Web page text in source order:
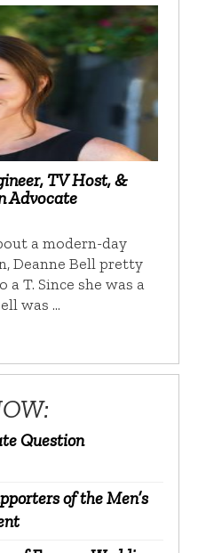
TV Host, &
Advocate
a modern-day
Deanne Bell pretty
T. Since she was a
was …
Question
of the Men’s